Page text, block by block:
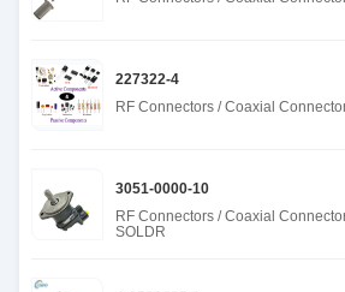
227322-4
RF Connectors / Coaxial
3051-0000-10
RF Connectors / Coaxial
SOLDR